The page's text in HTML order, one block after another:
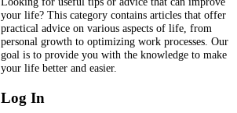
your life? This category contains articles that offer
practical advice on various aspects of life, from
personal growth to optimizing work processes. Our
goal is to provide you with the knowledge to make
your life better and easier.
Log In